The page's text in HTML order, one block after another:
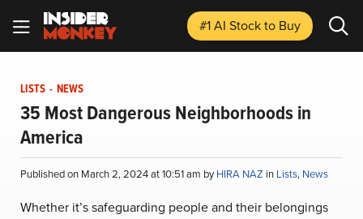
#1 AI Stockto Buy
LISTS - NEWS
35 Most Dangerous Neighborhoods in
America
Published on March 2, 2024 at 10:51 am byHIRA NAZ in Lists, News
Whether it’s safeguarding people and their belongings